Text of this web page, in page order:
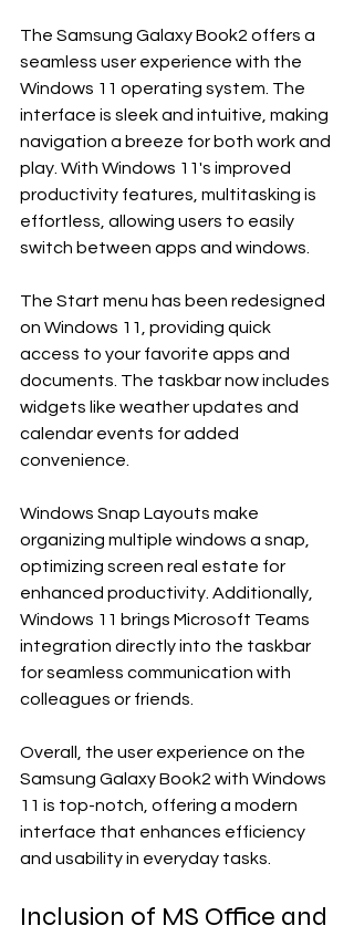
The Samsung Galaxy Book2 offers a
seamless user experience with the
Windows 11 operating system. The
interface is sleek and intuitive, making
navigation a breeze for both work and
play. With Windows 11's improved
productivity features, multitasking is
effortless, allowing users to easily
switch between apps and windows.
The Start menu has been redesigned
on Windows 11, providing quick
access to your favorite apps and
documents. The taskbar now includes
widgets like weather updates and
calendar events for added
convenience.
Windows Snap Layouts make
organizing multiple windows a snap,
optimizing screen real estate for
enhanced productivity. Additionally,
Windows 11 brings Microsoft Teams
integration directly into the taskbar
for seamless communication with
colleagues or friends.
Overall, the user experience on the
Samsung Galaxy Book2 with Windows
11 is top-notch, offering a modern
interface that enhances efficiency
and usability in everyday tasks.
Inclusion of MS Office and